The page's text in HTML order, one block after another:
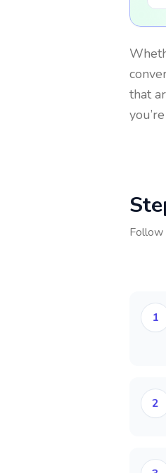
that
Follow
1
2